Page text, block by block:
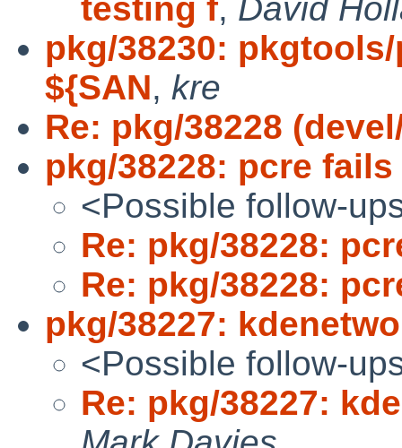
testing f, David
pkg/38230:
${SAN, kre
Re: pkg/38228
pkg/38228: pcre
<Possible follow-
Re: pkg/38228:
Re: pkg/38228:
pkg/38227:
<Possible follow-
Re: pkg/38227: